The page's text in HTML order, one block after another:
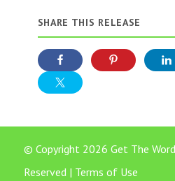
SHARE THIS RELEASE
© Copyright 2026 Get The
Reserved | Terms of Use